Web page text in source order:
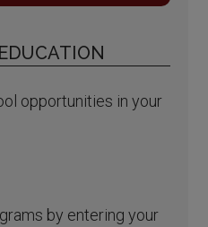
opportunities in your
by entering your